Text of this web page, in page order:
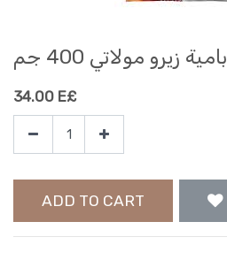
بامية زيرو مولاتي 400 جم
34.00 E£
ADD TO CART